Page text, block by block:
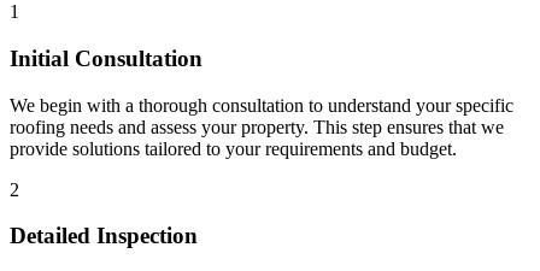
1
Initial Consultation
We begin with a thorough consultation to understand your specific
roofing needs and assess your property. This step ensures that we
provide solutions tailored to your requirements and budget.
2
Detailed Inspection